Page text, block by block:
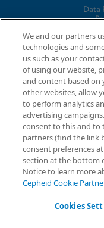
Data
© 2026 Cepheid.
Xpert®, and I-CORE®
the
We and our partners
technologies and
us such as your
of using our website,
and content based on
other websites, allow
to perform analytics
advertising
consent to this and to
partners (find the link
consent preferences
section at the bottom
Notice to learn more
Cepheid Cookie
Cookies